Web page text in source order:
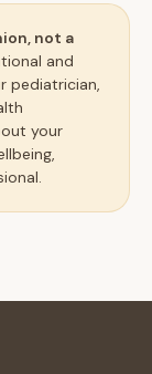
not a
and
pediatrician,
your